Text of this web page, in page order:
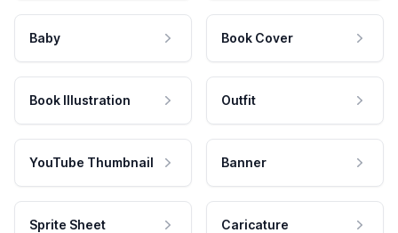
Baby Book Cover
Book Illustration Outfit
YouTube Thumbnail Banner
Sprite Sheet Caricature